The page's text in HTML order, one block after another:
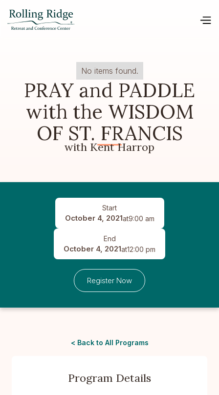
No items found.
PRAY and PADDLE
with the WISDOM
OF ST. FRANCIS
with Kent Harrop
Start
October 4, 2021at9:00 am
End
October 4, 2021at12:00 pm
Register Now
< Back to All Programs
Program Details